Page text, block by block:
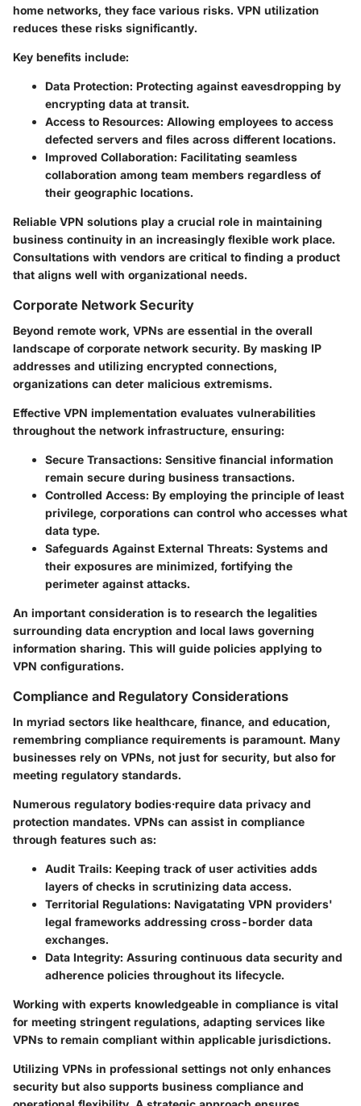
home networks, they face various risks. VPN utilization
reduces these risks significantly.
Key benefits include:
Data Protection: Protecting against eavesdropping by
encrypting data at transit.
Access to Resources: Allowing employees to access
defected servers and files across different locations.
Improved Collaboration: Facilitating seamless
collaboration among team members regardless of
their geographic locations.
Reliable VPN solutions play a crucial role in maintaining
business continuity in an increasingly flexible work place.
Consultations with vendors are critical to finding a product
that aligns well with organizational needs.
Corporate Network Security
Beyond remote work, VPNs are essential in the overall
landscape of corporate network security. By masking IP
addresses and utilizing encrypted connections,
organizations can deter malicious extremisms.
Effective VPN implementation evaluates vulnerabilities
throughout the network infrastructure, ensuring:
Secure Transactions: Sensitive financial information
remain secure during business transactions.
Controlled Access: By employing the principle of least
privilege, corporations can control who accesses what
data type.
Safeguards Against External Threats: Systems and
their exposures are minimized, fortifying the
perimeter against attacks.
An important consideration is to research the legalities
surrounding data encryption and local laws governing
information sharing. This will guide policies applying to
VPN configurations.
Compliance and Regulatory Considerations
In myriad sectors like healthcare, finance, and education,
remembring compliance requirements is paramount. Many
businesses rely on VPNs, not just for security, but also for
meeting regulatory standards.
Numerous regulatory bodies·require data privacy and
protection mandates. VPNs can assist in compliance
through features such as:
Audit Trails: Keeping track of user activities adds
layers of checks in scrutinizing data access.
Territorial Regulations: Navigatating VPN providers'
legal frameworks addressing cross-border data
exchanges.
Data Integrity: Assuring continuous data security and
adherence policies throughout its lifecycle.
Working with experts knowledgeable in compliance is vital
for meeting stringent regulations, adapting services like
VPNs to remain compliant within applicable jurisdictions.
Utilizing VPNs in professional settings not only enhances
security but also supports business compliance and